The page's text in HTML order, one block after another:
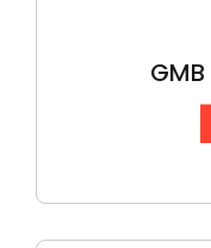
GMB